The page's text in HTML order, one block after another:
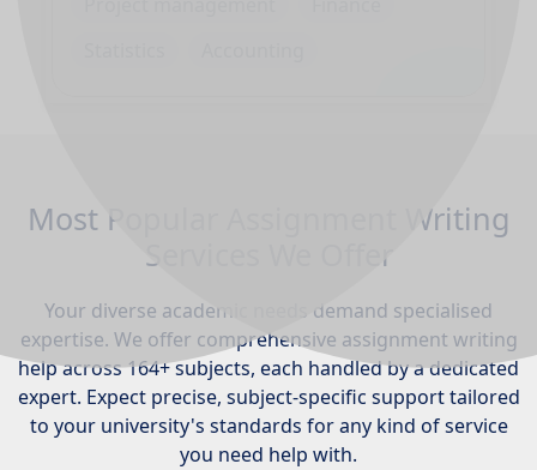
Most Popular Assignment Writing
Services We Offer
Your diverse academic needs demand specialised
expertise. We offer comprehensive assignment writing
help across 164+ subjects, each handled by a dedicated
expert. Expect precise, subject-specific support tailored
to your university's standards for any kind of service
you need help with.